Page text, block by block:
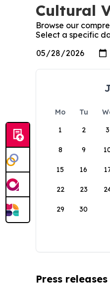
Cultural
Browse our
Select a specific
Mo Tu
1
2 3
8 9
15 16
22 23
29 30
Press